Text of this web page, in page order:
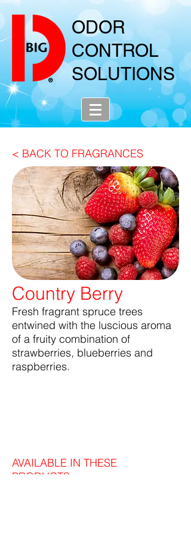
ODOR
CONTROL
SOLUTIONS
< BACK TO FRAGRANCES
Country Berry
Fresh fragrant spruce trees
entwined with the luscious aroma
of a fruity combination of
strawberries, blueberries and
raspberries.
AVAILABLE IN THESE
PRODUCTS: